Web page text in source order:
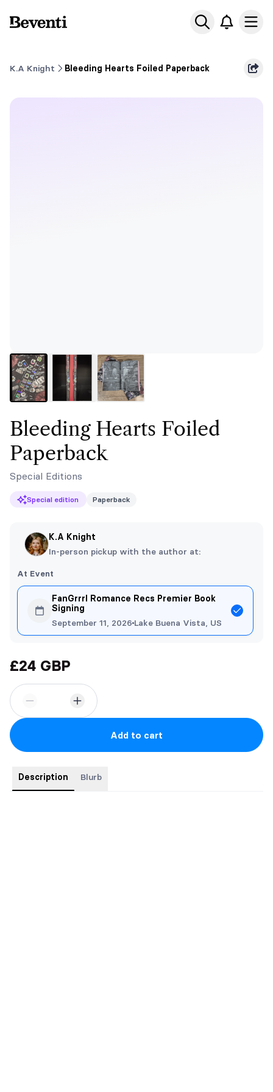
Beventi
K.A Knight Bleeding Hearts Foiled Paperback
Bleeding Hearts Foiled
Paperback
Special Editions
Special edition Paperback
K.A Knight
In-person pickup with the author at:
At Event
FanGrrrl Romance Recs Premier Book
Signing
September 11, 2026 Lake Buena Vista, US
£24 GBP
Add to cart
Description Blurb